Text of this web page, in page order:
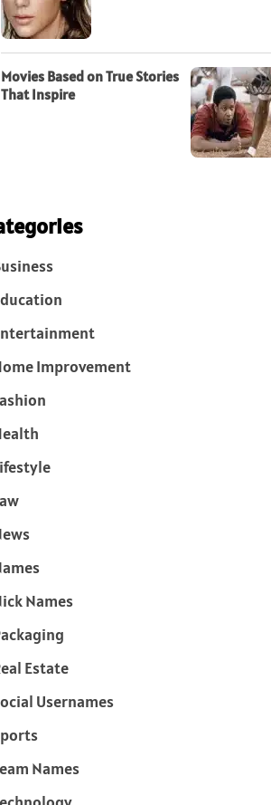
Movies Based on True Stories
That Inspire
Improvement
Names
Estate
Usernames
Names